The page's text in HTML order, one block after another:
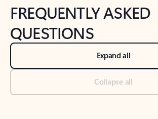
FREQUENTLY ASKED
QUESTIONS
Expand all
Collapse all